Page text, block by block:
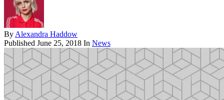
By Alexandra Haddow
Published June 25, 2018 In News